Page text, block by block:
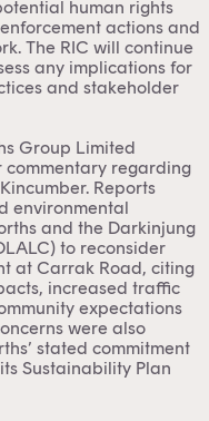
human rights
actions and
The RIC will continue
any implications for
and stakeholder
Group Limited
regarding
Reports
environmental
and the Darkinjung
to reconsider
at Carrak Road, citing
increased traffic
expectations
were also
stated commitment
Sustainability Plan